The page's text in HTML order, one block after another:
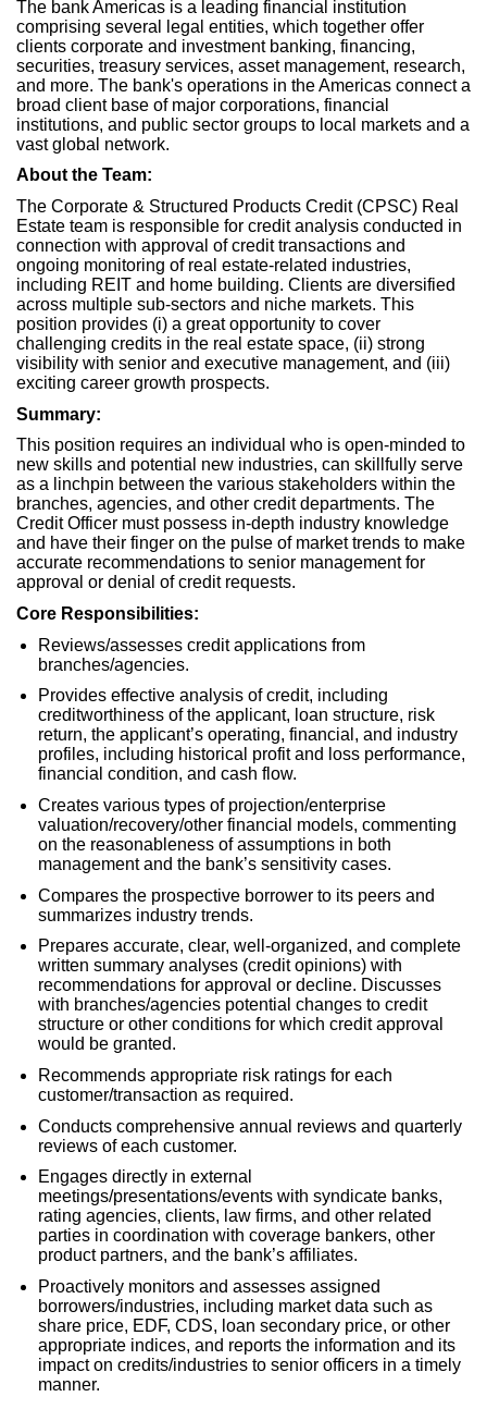
The bank Americas is a leading financial institution
comprising several legal entities, which together offer
clients corporate and investment banking, financing,
securities, treasury services, asset management, research,
and more. The bank's operations in the Americas connect a
broad client base of major corporations, financial
institutions, and public sector groups to local markets and a
vast global network.
About the Team:
The Corporate & Structured Products Credit (CPSC) Real
Estate team is responsible for credit analysis conducted in
connection with approval of credit transactions and
ongoing monitoring of real estate-related industries,
including REIT and home building. Clients are diversified
across multiple sub-sectors and niche markets. This
position provides (i) a great opportunity to cover
challenging credits in the real estate space, (ii) strong
visibility with senior and executive management, and (iii)
exciting career growth prospects.
Summary:
This position requires an individual who is open-minded to
new skills and potential new industries, can skillfully serve
as a linchpin between the various stakeholders within the
branches, agencies, and other credit departments. The
Credit Officer must possess in-depth industry knowledge
and have their finger on the pulse of market trends to make
accurate recommendations to senior management for
approval or denial of credit requests.
Core Responsibilities:
Reviews/assesses credit applications from
branches/agencies.
Provides effective analysis of credit, including
creditworthiness of the applicant, loan structure, risk
return, the applicant’s operating, financial, and industry
profiles, including historical profit and loss performance,
financial condition, and cash flow.
Creates various types of projection/enterprise
valuation/recovery/other financial models, commenting
on the reasonableness of assumptions in both
management and the bank’s sensitivity cases.
Compares the prospective borrower to its peers and
summarizes industry trends.
Prepares accurate, clear, well-organized, and complete
written summary analyses (credit opinions) with
recommendations for approval or decline. Discusses
with branches/agencies potential changes to credit
structure or other conditions for which credit approval
would be granted.
Recommends appropriate risk ratings for each
customer/transaction as required.
Conducts comprehensive annual reviews and quarterly
reviews of each customer.
Engages directly in external
meetings/presentations/events with syndicate banks,
rating agencies, clients, law firms, and other related
parties in coordination with coverage bankers, other
product partners, and the bank’s affiliates.
Proactively monitors and assesses assigned
borrowers/industries, including market data such as
share price, EDF, CDS, loan secondary price, or other
appropriate indices, and reports the information and its
impact on credits/industries to senior officers in a timely
manner.